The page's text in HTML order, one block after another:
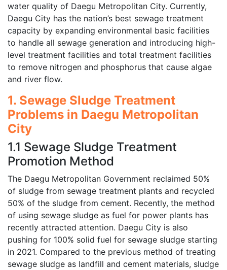
water quality of Daegu Metropolitan City. Currently,
Daegu City has the nation’s best sewage treatment
capacity by expanding environmental basic facilities
to handle all sewage generation and introducing high-
level treatment facilities and total treatment facilities
to remove nitrogen and phosphorus that cause algae
and river flow.
1. Sewage Sludge Treatment
Problems in Daegu Metropolitan
City
1.1 Sewage Sludge Treatment
Promotion Method
The Daegu Metropolitan Government reclaimed 50%
of sludge from sewage treatment plants and recycled
50% of the sludge from cement. Recently, the method
of using sewage sludge as fuel for power plants has
recently attracted attention. Daegu City is also
pushing for 100% solid fuel for sewage sludge starting
in 2021. Compared to the previous method of treating
sewage sludge as landfill and cement materials, sludge